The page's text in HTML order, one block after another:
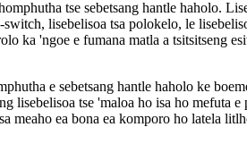
tse sebetsang hantle haholo.
lisebelisoa tsa polokelo, le
ka 'ngoe e fumana matla a
e sebetsang hantle haholo ke
lisebelisoa tse 'maloa ho isa ho mefuta
ea bona ea komporo ho latela